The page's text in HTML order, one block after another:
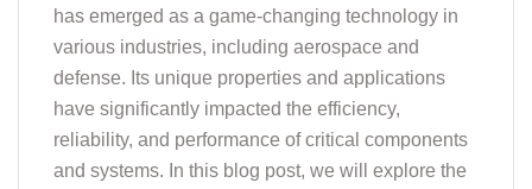
has emerged as a game-changing technology in
various industries, including aerospace and
defense. Its unique properties and applications
have significantly impacted the efficiency,
reliability, and performance of critical components
and systems. In this blog post, we will explore the